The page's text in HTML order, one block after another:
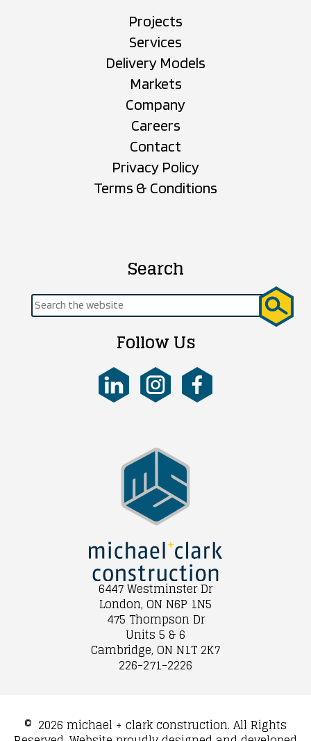
Projects
Services
Delivery Models
Markets
Company
Careers
Contact
Privacy Policy
Terms & Conditions
Search
Search
for:
Follow Us
6447 Westminster Dr
London, ON N6P 1N5
475 Thompson Dr
Units 5 & 6
Cambridge, ON N1T 2K7
226-271-2226
© 2026 michael + clark construction. All Rights